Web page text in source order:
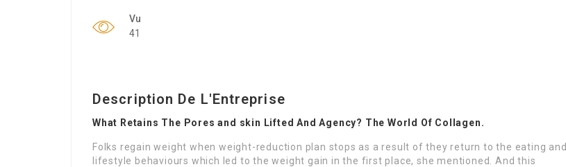
Vu
41
Description De L'Entreprise
What Retains The Pores and skin Lifted And Agency? The World Of Collagen.
Folks regain weight when weight-reduction plan stops as a result of they return to the eating and
lifestyle behaviours which led to the weight gain in the first place, she mentioned. And this